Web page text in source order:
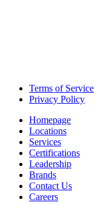
Terms of Service
Privacy Policy
Homepage
Locations
Services
Certifications
Leadership
Brands
Contact Us
Careers